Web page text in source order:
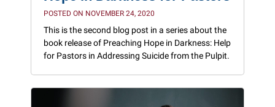
POSTED ON NOVEMBER 24, 2020
This is the second blog post in a series about the
book release of Preaching Hope in Darkness: Help
for Pastors in Addressing Suicide from the Pulpit.